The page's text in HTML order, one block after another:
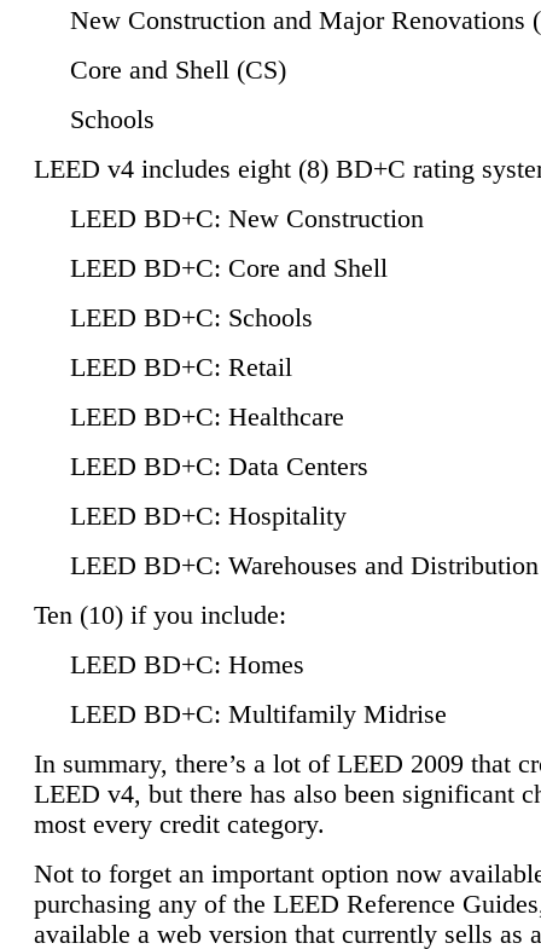
New Construction and Major Renovations
Core and Shell (CS)
Schools
LEED v4 includes eight (8) BD+C rating
LEED BD+C: New Construction
LEED BD+C: Core and Shell
LEED BD+C: Schools
LEED BD+C: Retail
LEED BD+C: Healthcare
LEED BD+C: Data Centers
LEED BD+C: Hospitality
LEED BD+C: Warehouses and
Ten (10) if you include:
LEED BD+C: Homes
LEED BD+C: Multifamily Midrise
In summary, there’s a lot of LEED 2009 that
LEED v4, but there has also been significant
most every credit category.
Not to forget an important option now
purchasing any of the LEED Reference
available a web version that currently sells as